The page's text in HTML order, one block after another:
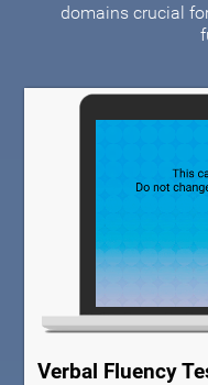
domains crucial
Verbal Fluency